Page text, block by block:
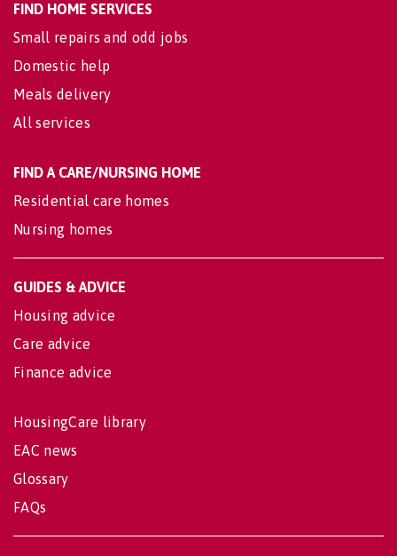
FIND HOME SERVICES
Small repairs and odd jobs
Domestic help
Meals delivery
All services
FIND A CARE/NURSING HOME
Residential care homes
Nursing homes
GUIDES & ADVICE
Housing advice
Care advice
Finance advice
HousingCare library
EAC news
Glossary
FAQs